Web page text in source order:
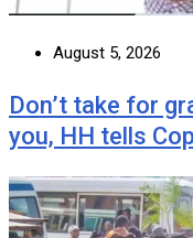
August 5, 2026
Don’t take for
you, HH tells